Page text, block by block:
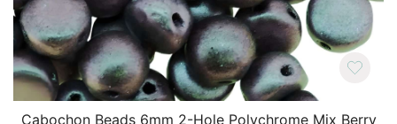
Cabochon Beads 6mm 2-Hole Polychrome Mix Berry